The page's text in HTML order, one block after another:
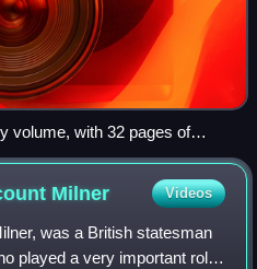
volume, with 32 pages of
Club edition, right
Milner Videos
was a British statesman
played a very important role